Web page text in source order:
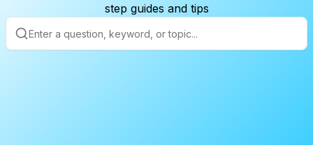
step guides and tips